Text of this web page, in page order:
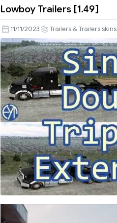
Lowboy Trailers [1.49]
11/11/2023 Trailers & Trailers skins